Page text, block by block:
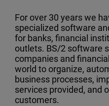
For over 30 years we
specialized software
for banks, financial
outlets. BS/2 software
companies and
world to organize,
business processes,
services provided, and
customers.